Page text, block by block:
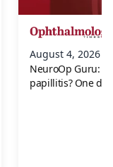
August 4, 2026
NeuroOp Guru:
papillitis? One